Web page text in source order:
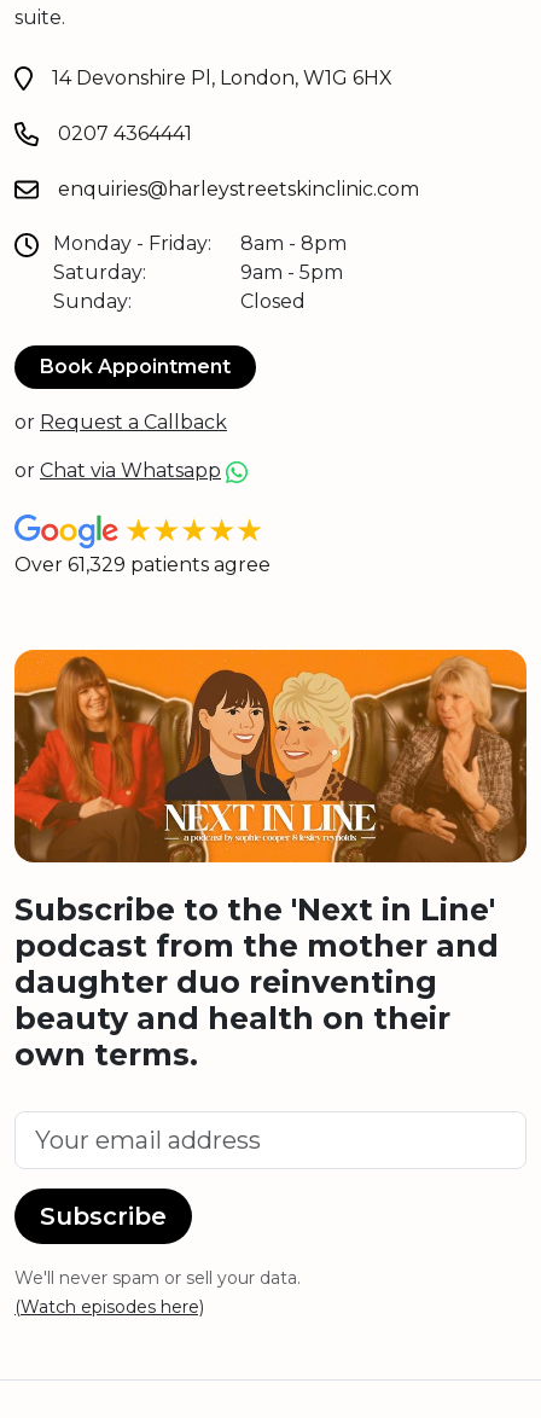
suite.
14 Devonshire Pl, London, W1G 6HX
0207 4364441
enquiries@harleystreetskinclinic.com
Monday - Friday:
Saturday:
Sunday:
8am - 8pm
9am - 5pm
Closed
Book Appointment
or Request a Callback
or Chat via Whatsapp
★★★★★
Over 61,329 patients agree
Subscribe to the 'Next in Line'
podcast from the mother and
daughter duo reinventing
beauty and health on their
own terms.
Subscribe
We'll never spam or sell your data.
(Watch episodes here)